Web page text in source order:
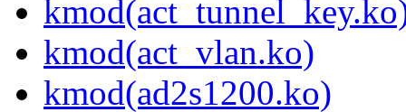
kmod(act_vlan.ko)
kmod(ad2s1200.ko)